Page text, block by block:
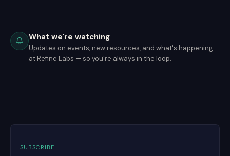
What we're watching
Updates on events, new resources, and what's happening
at Refine Labs — so you're always in the loop.
SUBSCRIBE